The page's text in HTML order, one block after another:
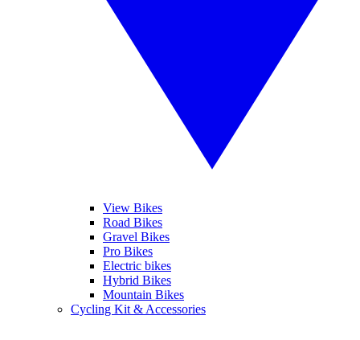
View Bikes
Road Bikes
Gravel Bikes
Pro Bikes
Electric bikes
Hybrid Bikes
Mountain Bikes
Cycling Kit & Accessories